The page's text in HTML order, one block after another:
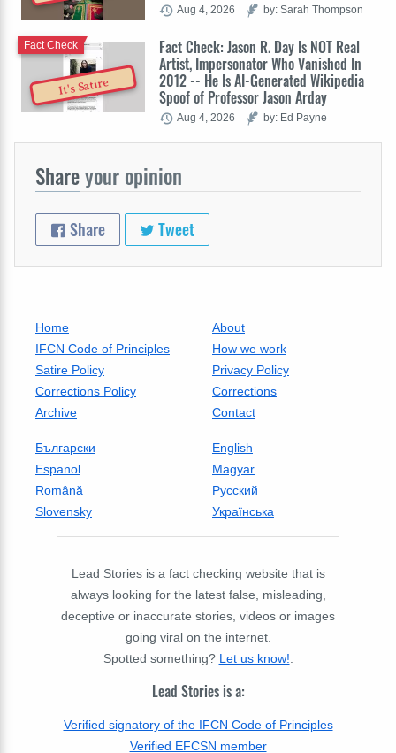
Aug 4, 2026 by: Sarah Thompson
It's Satire
Fact Check: Jason R. Day Is NOT Real
Artist, Impersonator Who Vanished In
2012 -- He Is AI-Generated Wikipedia
Spoof of Professor Jason Arday
Fact Check
Aug 4, 2026 by: Ed Payne
Shareyour opinion
Share Tweet
Home
About
IFCN Code of Principles
How we work
Satire Policy
Privacy Policy
Corrections Policy
Corrections
Archive
Contact
Български
English
Espanol
Magyar
Română
Русский
Slovensky
Українська
Lead Stories is a fact checking website that is
always looking for the latest false, misleading,
deceptive or inaccurate stories, videos or images
going viral on the internet.
Spotted something? Let us know!.
Lead Stories is a:
Verified signatory of the IFCN Code of Principles
Verified EFCSN member